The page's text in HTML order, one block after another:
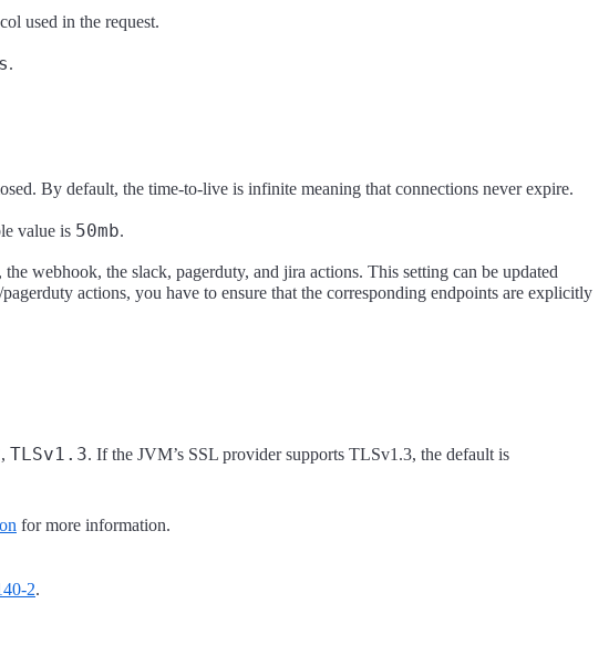
used in the request.
.
By default, the time-to-live is infinite meaning that connections never expire.
value is 50mb.
webhook, the slack, pagerduty, and jira actions. This setting can be updated
actions, you have to ensure that the corresponding endpoints are explicitly
, TLSv1.3. If the JVM’s SSL provider supports TLSv1.3, the default is
for more information.
2.